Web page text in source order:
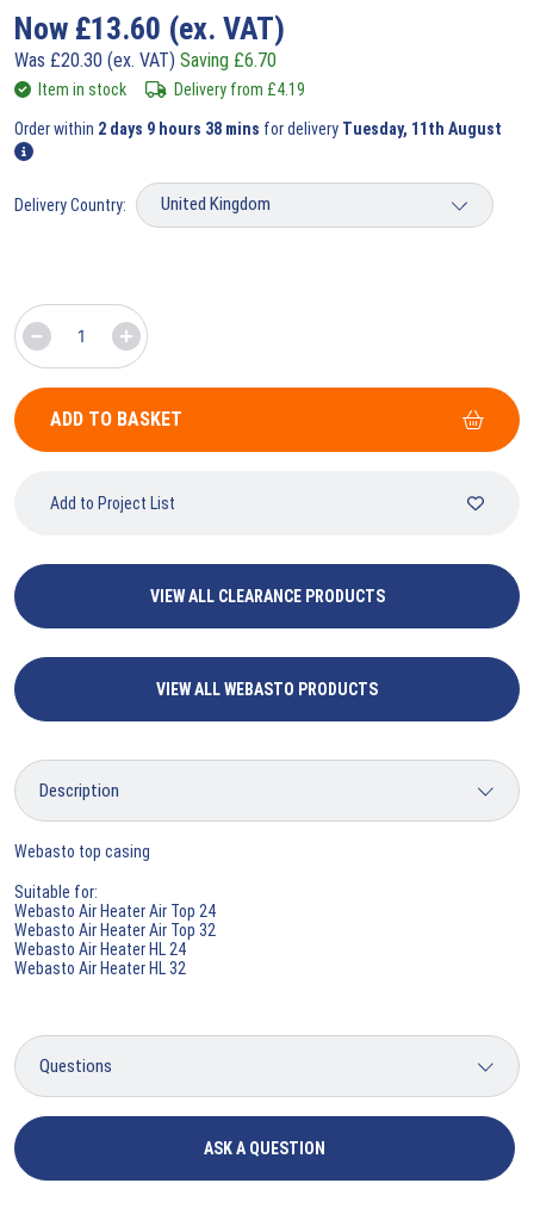
Now £13.60 (ex. VAT)
Was £20.30 (ex. VAT) Saving £6.70
Item in stock Delivery from £4.19
Order within 2 days 9 hours 38 mins for delivery Tuesday, 11th August
Delivery Country:
ADD TO BASKET
Add to Project List
VIEW ALL CLEARANCE PRODUCTS
VIEW ALL WEBASTO PRODUCTS
Webasto top casing
Suitable for:
Webasto Air Heater Air Top 24
Webasto Air Heater Air Top 32
Webasto Air Heater HL 24
Webasto Air Heater HL 32
ASK A QUESTION